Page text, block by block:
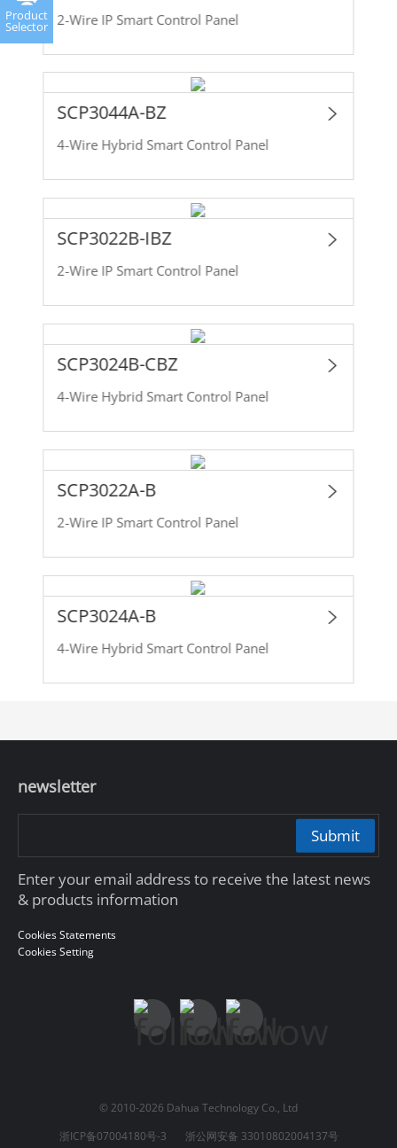
2-Wire IP Smart Control Panel
SCP3044A-BZ
4-Wire Hybrid Smart Control Panel
SCP3022B-IBZ
2-Wire IP Smart Control Panel
SCP3024B-CBZ
4-Wire Hybrid Smart Control Panel
SCP3022A-B
2-Wire IP Smart Control Panel
SCP3024A-B
4-Wire Hybrid Smart Control Panel
Product
Selector
newsletter
Submit
Enter your email address to receive the latest news
& products information
Cookies Statements
Cookies Setting
© 2010-2026 Dahua Technology Co., Ltd
浙ICP备07004180号-3
浙公网安备 33010802004137号